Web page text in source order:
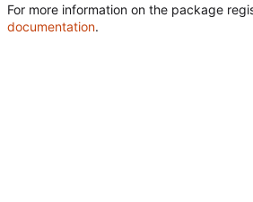
For more information on the package
documentation.